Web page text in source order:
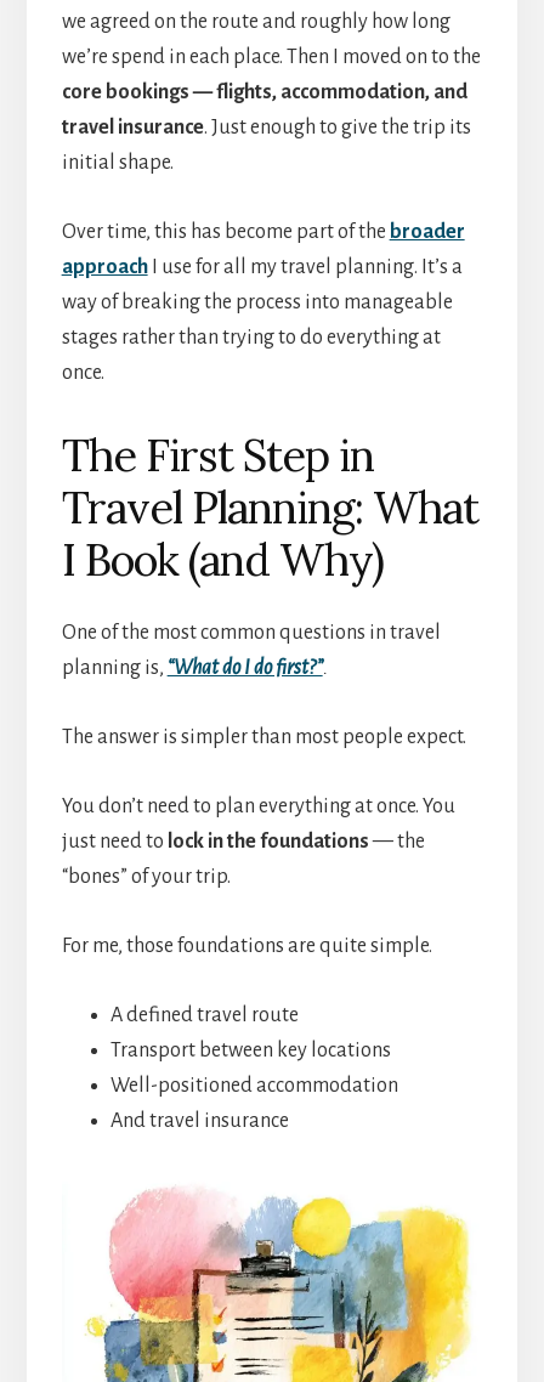
we agreed on the route and roughly how long
we’re spend in each place. Then I moved on to the
core bookings — flights, accommodation, and
travel insurance. Just enough to give the trip its
initial shape.
Over time, this has become part of the broader
approachI use for all my travel planning. It’s a
way of breaking the process into manageable
stages rather than trying to do everything at
once.
The First Step in
Travel Planning: What
I Book (and Why)
One of the most common questions in travel
planning is, “What do I do first?”.
The answer is simpler than most people expect.
You don’t need to plan everything at once. You
just need to lock in the foundations— the
“bones” of your trip.
For me, those foundations are quite simple.
A defined travel route
Transport between key locations
Well-positioned accommodation
And travel insurance